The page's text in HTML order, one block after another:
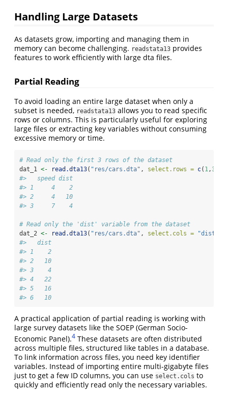
Handling Large Datasets
As datasets grow, importing and managing them in
memory can become challenging. readstata13 provides
features to work efficiently with large dta files.
Partial Reading
To avoid loading an entire large dataset when only a
subset is needed, readstata13 allows you to read specific
rows or columns. This is particularly useful for exploring
large files or extracting key variables without consuming
excessive memory or time.
# Read only the first 3 rows of the dataset
dat_1 <- read.dta13( "res/cars.dta" , select.rows = c( 1,3
#>   speed dist
#> 1     4    2
#> 2     4   10
#> 3     7    4
# Read only the 'dist' variable from the dataset
dat_2 <- read.dta13( "res/cars.dta" , select.cols = "dist"
#>   dist
#> 1    2
#> 2   10
#> 3    4
#> 4   22
#> 5   16
#> 6   10
A practical application of partial reading is working with
large survey datasets like the SOEP (German Socio-
Economic Panel).4 These datasets are often distributed
across multiple files, structured like tables in a database.
To link information across files, you need key identifier
variables. Instead of importing entire multi-gigabyte files
just to get a few ID columns, you can use select.cols to
quickly and efficiently read only the necessary variables.